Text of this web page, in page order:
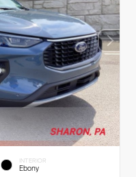
INTERIOR
Ebony